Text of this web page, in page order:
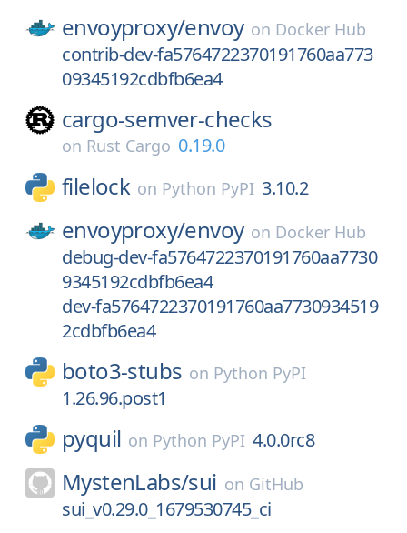
envoyproxy/envoy on Docker Hub
contrib-dev-fa5764722370191760aa773
09345192cdbfb6ea4
cargo-semver-checks
on Rust Cargo 0.19.0
filelock on Python PyPI 3.10.2
envoyproxy/envoy on Docker Hub
debug-dev-fa5764722370191760aa7730
9345192cdbfb6ea4
dev-fa5764722370191760aa7730934519
2cdbfb6ea4
boto3-stubs on Python PyPI
1.26.96.post1
pyquil on Python PyPI 4.0.0rc8
MystenLabs/sui on GitHub
sui_v0.29.0_1679530745_ci